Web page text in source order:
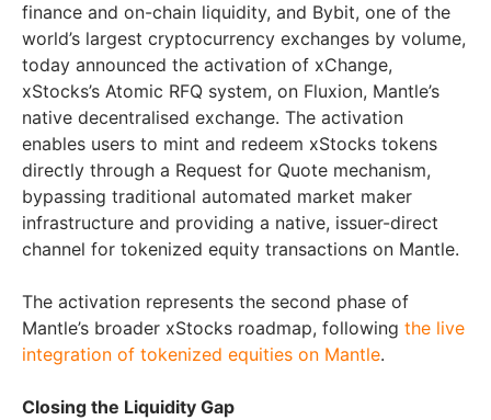
finance and on-chain liquidity, and Bybit, one of the
world’s largest cryptocurrency exchanges by volume,
today announced the activation of xChange,
xStocks’s Atomic RFQ system, on Fluxion, Mantle’s
native decentralised exchange. The activation
enables users to mint and redeem xStocks tokens
directly through a Request for Quote mechanism,
bypassing traditional automated market maker
infrastructure and providing a native, issuer-direct
channel for tokenized equity transactions on Mantle.
The activation represents the second phase of
Mantle’s broader xStocks roadmap, following the live
integration of tokenized equities on Mantle.
Closing the Liquidity Gap